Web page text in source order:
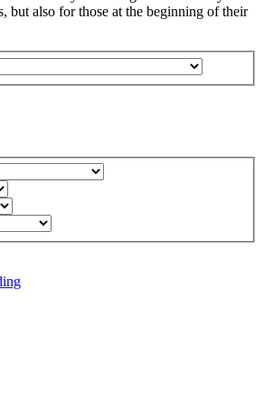
but also for those at the beginning of their